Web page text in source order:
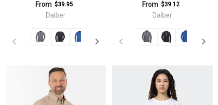
From $39.95
Daiber
From $39.12
Daiber